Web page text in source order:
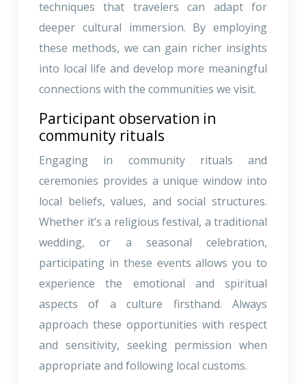
techniques that travelers can adapt for
deeper cultural immersion. By employing
these methods, we can gain richer insights
into local life and develop more meaningful
connections with the communities we visit.
Participant observation in
community rituals
Engaging in community rituals and
ceremonies provides a unique window into
local beliefs, values, and social structures.
Whether it’s a religious festival, a traditional
wedding, or a seasonal celebration,
participating in these events allows you to
experience the emotional and spiritual
aspects of a culture firsthand. Always
approach these opportunities with respect
and sensitivity, seeking permission when
appropriate and following local customs.